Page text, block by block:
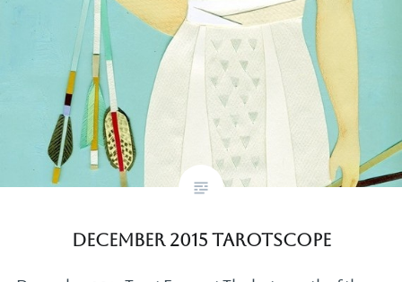
December 2015 Tarotscope